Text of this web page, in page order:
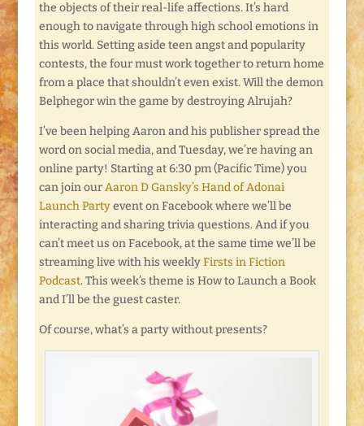
the objects of their real-life affections. It’s hard
enough to navigate through high school emotions in
this world. Setting aside teen angst and popularity
contests, the four must work together to return home
from a place that shouldn’t even exist. Will the demon
Belphegor win the game by destroying Alrujah?
I’ve been helping Aaron and his publisher spread the
word on social media, and Tuesday, we’re having an
online party! Starting at 6:30 pm (Pacific Time) you
can join ourAaron D Gansky’s Hand of Adonai
Launch Partyevent on Facebook where we’ll be
interacting and sharing trivia questions. And if you
can’t meet us on Facebook, at the same time we’ll be
streaming live with his weeklyFirsts in Fiction
Podcast. This week’s theme is How to Launch a Book
and I’ll be the guest caster.
Of course, what’s a party without presents?